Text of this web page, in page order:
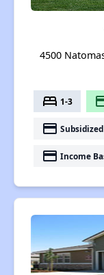
4500
bed 1-3
payment Subsidized
payment Income